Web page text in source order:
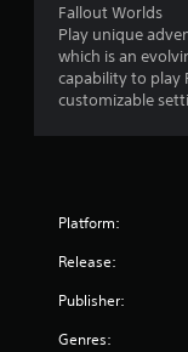
g
a
t
e
m
n
Fallout Worlds
Play unique
which is an
capability to play
customizable
Platform:
Release:
Publisher:
Genres: